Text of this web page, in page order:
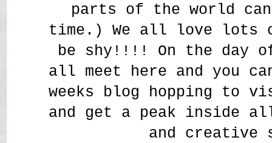
parts of the world
time.) We all love lots
be shy!!!! On the day
all meet here and you
weeks blog hopping to
and get a peak inside
and creative